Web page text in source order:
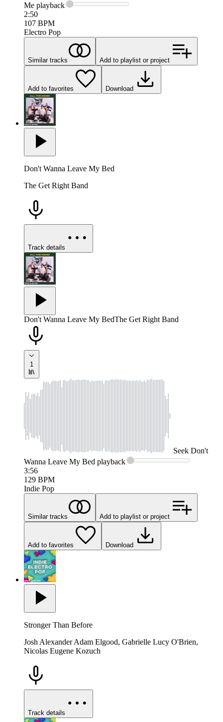
Me playback
2:50
107 BPM
Electro Pop
Similar tracks Add to playlist or project
Add to favorites Download
Don't Wanna Leave My Bed
The Get Right Band
Track details
Don't Wanna Leave My BedThe Get Right Band
1
Seek Don't
Wanna Leave My Bed playback
3:56
129 BPM
Indie Pop
Similar tracks Add to playlist or project
Add to favorites Download
Stronger Than Before
Josh Alexander Adam Elgood, Gabrielle Lucy O'Brien,
Nicolas Eugene Kozuch
Track details